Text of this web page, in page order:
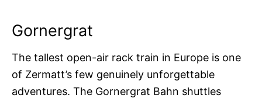
Gornergrat
The tallest open-air rack train in Europe is one
of Zermatt’s few genuinely unforgettable
adventures. The Gornergrat Bahn shuttles